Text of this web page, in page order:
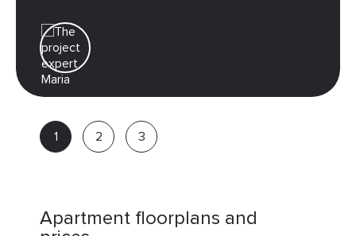
Real
estate
Apartment floorplans and